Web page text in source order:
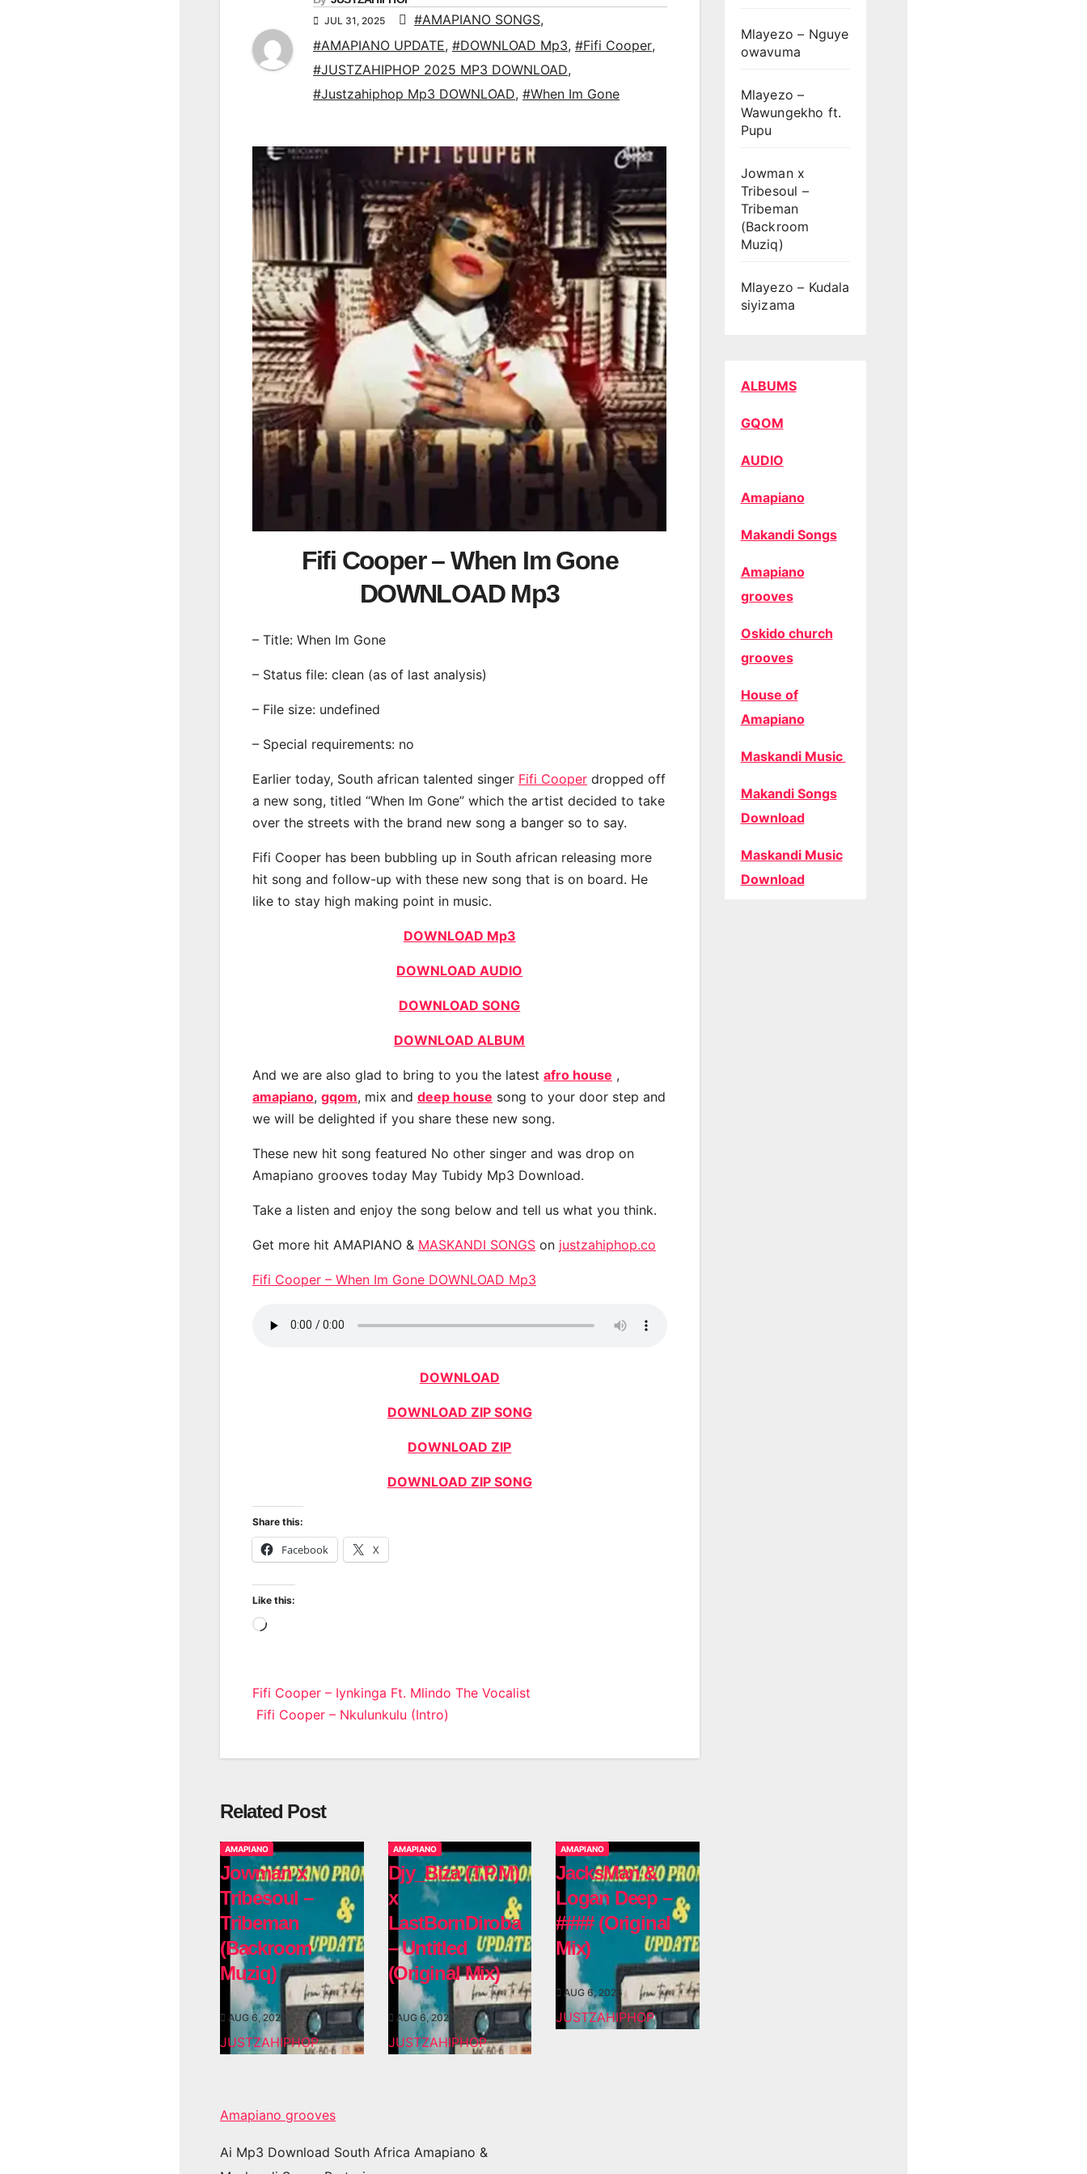
JUL 31, 2025 #AMAPIANO SONGS,
#AMAPIANO UPDATE, #DOWNLOAD Mp3, #Fifi Cooper,
#JUSTZAHIPHOP 2025 MP3 DOWNLOAD,
#Justzahiphop Mp3 DOWNLOAD, #When Im Gone
Fifi Cooper – When Im Gone
DOWNLOAD Mp3
– Title: When Im Gone
– Status file: clean (as of last analysis)
– File size: undefined
– Special requirements: no
Earlier today, South african talented singer Fifi Cooper dropped off
a new song, titled “When Im Gone” which the artist decided to take
over the streets with the brand new song a banger so to say.
Fifi Cooper has been bubbling up in South african releasing more
hit song and follow-up with these new song that is on board. He
like to stay high making point in music.
DOWNLOAD Mp3
DOWNLOAD AUDIO
DOWNLOAD SONG
DOWNLOAD ALBUM
And we are also glad to bring to you the latest afro house ,
amapiano, gqom, mix and deep house song to your door step and
we will be delighted if you share these new song.
These new hit song featured No other singer and was drop on
Amapiano grooves today May Tubidy Mp3 Download.
Take a listen and enjoy the song below and tell us what you think.
Get more hit AMAPIANO & MASKANDI SONGS on justzahiphop.co
Fifi Cooper – When Im Gone DOWNLOAD Mp3
DOWNLOAD
DOWNLOAD ZIP SONG
DOWNLOAD ZIP
DOWNLOAD ZIP SONG
Share this:
Facebook X
Like this:
Loading…
Post
navigation
Fifi Cooper – Iynkinga Ft. Mlindo The Vocalist
Fifi Cooper – Nkulunkulu (Intro)
Related Post
AMAPIANO
Jowman x
Tribesoul –
Tribeman
(Backroom
Muziq)
AUG 6, 2026
JUSTZAHIPHOP
AMAPIANO
Djy_Biza (T.P.M)
x
LastBornDiroba
– Untitled
(Original Mix)
AUG 6, 2026
JUSTZAHIPHOP
AMAPIANO
JacksMan &
Logan Deep –
#### (Original
Mix)
AUG 6, 2026
JUSTZAHIPHOP
Mlayezo – Nguye
owavuma
Mlayezo –
Wawungekho ft.
Pupu
Jowman x
Tribesoul –
Tribeman
(Backroom
Muziq)
Mlayezo – Kudala
siyizama
ALBUMS
GQOM
AUDIO
Amapiano
Makandi Songs
Amapiano
grooves
Oskido church
grooves
House of
Amapiano
Maskandi Music
Makandi Songs
Download
Maskandi Music
Download
Amapiano grooves
Ai Mp3 Download South Africa Amapiano &